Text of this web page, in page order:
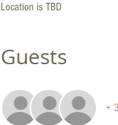
Location is TBD
Guests
+